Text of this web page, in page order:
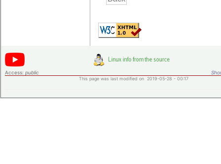
Access: public
This page was last modified on 2019-05-28 - 00:17